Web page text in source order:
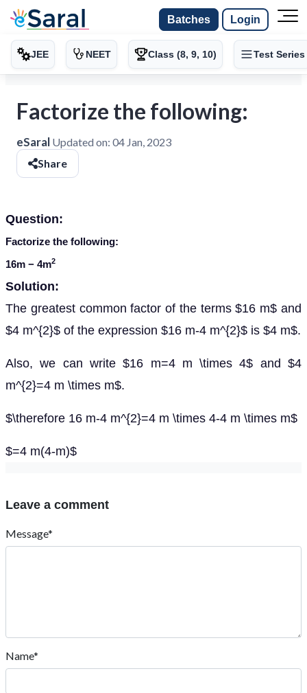
Batches Login
JEE NEET Class (8, 9, 10) Test Series
Factorize the following:
eSaral Updated on: 04 Jan, 2023
Share
Question:
Factorize the following:
16m − 4m2
Solution:
The greatest common factor of the terms $16 m$ and
$4 m^{2}$ of the expression $16 m-4 m^{2}$ is $4 m$.
Also, we can write $16 m=4 m \times 4$ and $4
m^{2}=4 m \times m$.
$\therefore 16 m-4 m^{2}=4 m \times 4-4 m \times m$
$=4 m(4-m)$
Leave a comment
Message*
Name*